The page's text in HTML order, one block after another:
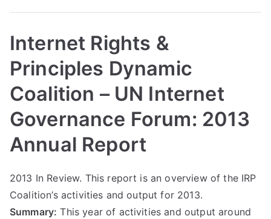
Internet Rights &
Principles Dynamic
Coalition – UN Internet
Governance Forum: 2013
Annual Report
2013 In Review. This report is an overview of the IRP
Coalition’s activities and output for 2013.
Summary: This year of activities and output around